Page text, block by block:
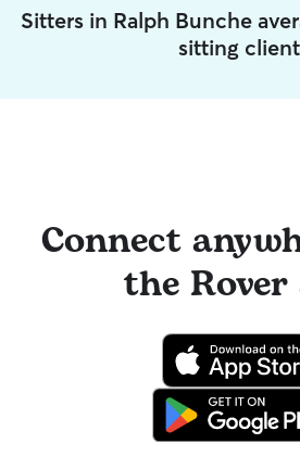
Sitters in Ralph Bunche
sitting
Connect
the Rover